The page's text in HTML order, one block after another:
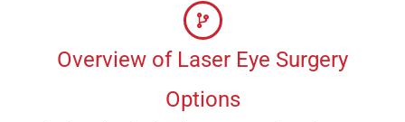
Overview of Laser Eye Surgery
Options